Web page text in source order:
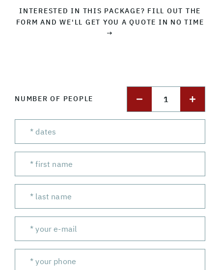
INTERESTED IN THIS PACKAGE? FILL OUT THE
FORM AND WE'LL GET YOU A QUOTE IN NO TIME
→
NUMBER OF PEOPLE 1